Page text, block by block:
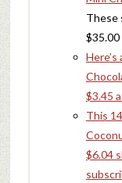
These
$35.00
$3.45
This
$6.04